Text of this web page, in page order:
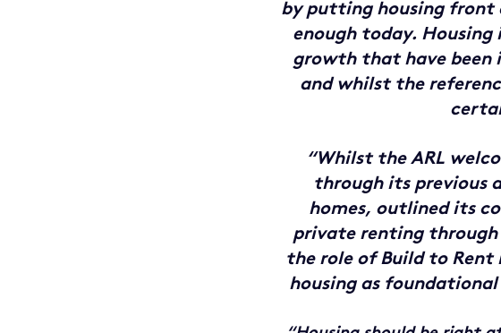
by putting housing front
enough today.
growth that have been
and whilst the
“Whilst the ARL
through its previous
homes, outlined its
private renting through
the role of Build to Rent
housing as